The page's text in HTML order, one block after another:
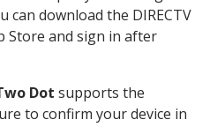
can download the DIRECTV
Store and sign in after
Dot supports the
to confirm your device in